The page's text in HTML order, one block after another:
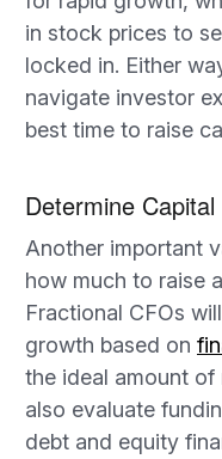
in stock prices to
locked in. Either
navigate investor
best time to raise
Determine
Another important
how much to raise
Fractional CFOs
growth based on
the ideal amount of
also evaluate
debt and equity